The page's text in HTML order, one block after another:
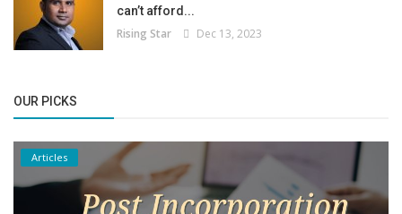
can’t afford...
Rising Star Dec 13, 2023
OUR PICKS
Articles